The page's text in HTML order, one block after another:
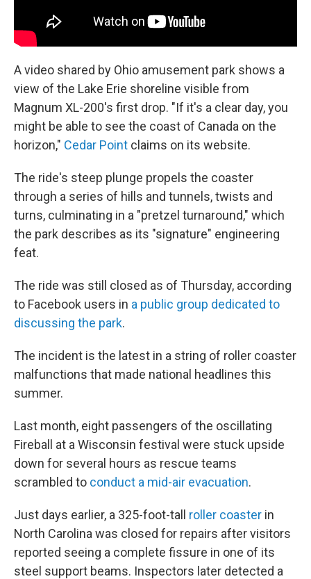
A video shared by Ohio amusement park shows a
view of the Lake Erie shoreline visible from
Magnum XL-200's first drop. "If it's a clear day, you
might be able to see the coast of Canada on the
horizon," Cedar Point claims on its website.
The ride's steep plunge propels the coaster
through a series of hills and tunnels, twists and
turns, culminating in a "pretzel turnaround," which
the park describes as its "signature" engineering
feat.
The ride was still closed as of Thursday, according
to Facebook users in a public group dedicated to
discussing the park.
The incident is the latest in a string of roller coaster
malfunctions that made national headlines this
summer.
Last month, eight passengers of the oscillating
Fireball at a Wisconsin festival were stuck upside
down for several hours as rescue teams
scrambled to conduct a mid-air evacuation.
Just days earlier, a 325-foot-tall roller coaster in
North Carolina was closed for repairs after visitors
reported seeing a complete fissure in one of its
steel support beams. Inspectors later detected a